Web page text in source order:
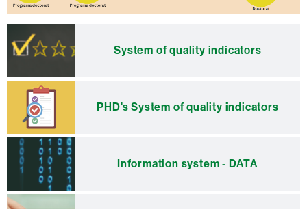
Extra
information
System of quality indicators
PHD's System of quality indicators
Information system - DATA